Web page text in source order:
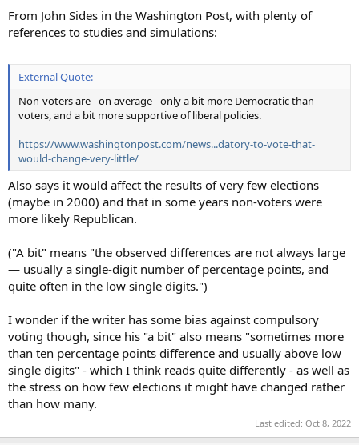
From John Sides in the Washington Post, with plenty of
references to studies and simulations:
External Quote:
Non-voters are - on average - only a bit more Democratic than
voters, and a bit more supportive of liberal policies.
https://www.washingtonpost.com/news...datory-to-vote-that-
would-change-very-little/
Also says it would affect the results of very few elections
(maybe in 2000) and that in some years non-voters were
more likely Republican.
("A bit" means "the observed differences are not always large
— usually a single-digit number of percentage points, and
quite often in the low single digits.")
I wonder if the writer has some bias against compulsory
voting though, since his "a bit" also means "sometimes more
than ten percentage points difference and usually above low
single digits" - which I think reads quite differently - as well as
the stress on how few elections it might have changed rather
than how many.
Last edited: Oct 8, 2022